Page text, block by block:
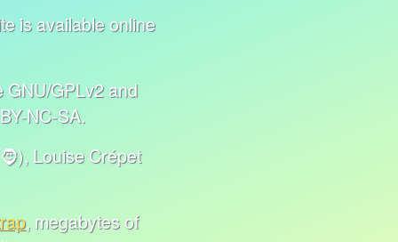
is available online
GNU/GPLv2 and
NC-SA.
Louise Crépet
, megabytes of